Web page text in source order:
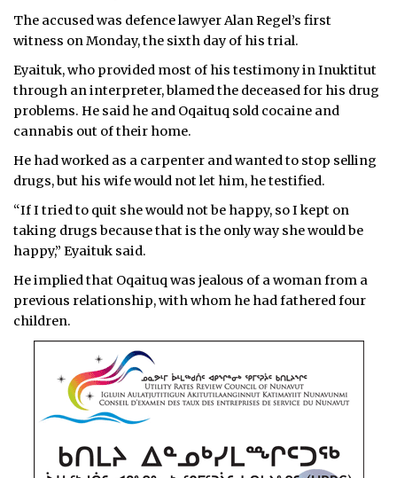
The accused was defence lawyer Alan Regel’s first
witness on Monday, the sixth day of his trial.
Eyaituk, who provided most of his testimony in Inuktitut
through an interpreter, blamed the deceased for his drug
problems. He said he and Oqaituq sold cocaine and
cannabis out of their home.
He had worked as a carpenter and wanted to stop selling
drugs, but his wife would not let him, he testified.
“If I tried to quit she would not be happy, so I kept on
taking drugs because that is the only way she would be
happy,” Eyaituk said.
He implied that Oqaituq was jealous of a woman from a
previous relationship, with whom he had fathered four
children.